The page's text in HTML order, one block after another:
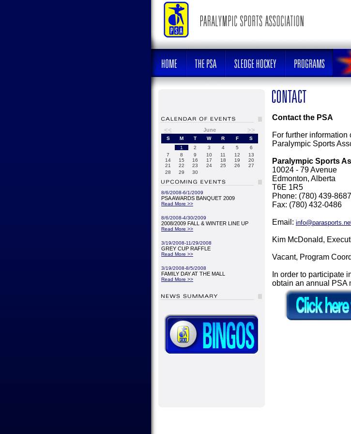
<< June >>
S M T W R F
S
1
2 3 4 5
6
7
8 9 10 11 12
13
14
15 16 17 18 19
20
21
22 23 24 25 26
27
28
29 30
8/6/2008-6/1/2009
PSA AWARDS BANQUET 2009
Read More >>
8/6/2008-4/30/2009
2008/2009 FALL & WINTER LINE UP
Read More >>
3/19/2008-11/29/2008
GREY CUP RAFFLE
Read More >>
3/19/2008-8/5/2008
FAMILY DAY AT THE MALL
Read More >>
Contact the PSA
For further information
Paralympic Sports
Paralympic Sports
10024 - 79 Avenue
Edmonton, Alberta
T6E 1R5
Phone: (780) 439-8687
Fax: (780) 432-0486
Email:
Kim McDonald,
Vacant, Program
In order to participate
obtain an annual PSA